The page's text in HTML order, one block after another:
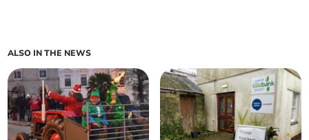
ALSO IN THE NEWS